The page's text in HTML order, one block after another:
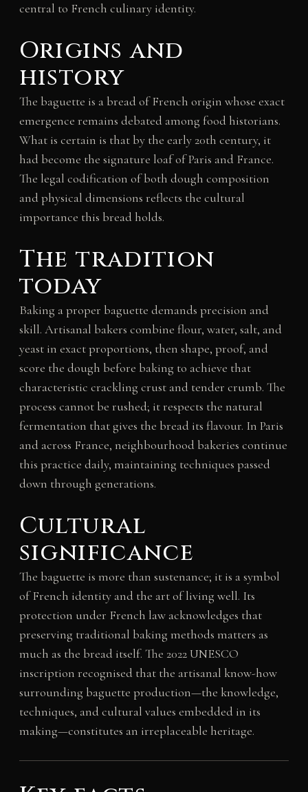
central to French culinary identity.
Origins and
history
The baguette is a bread of French origin whose exact
emergence remains debated among food historians.
What is certain is that by the early 20th century, it
had become the signature loaf of Paris and France.
The legal codification of both dough composition
and physical dimensions reflects the cultural
importance this bread holds.
The tradition
today
Baking a proper baguette demands precision and
skill. Artisanal bakers combine flour, water, salt, and
yeast in exact proportions, then shape, proof, and
score the dough before baking to achieve that
characteristic crackling crust and tender crumb. The
process cannot be rushed; it respects the natural
fermentation that gives the bread its flavour. In Paris
and across France, neighbourhood bakeries continue
this practice daily, maintaining techniques passed
down through generations.
Cultural
significance
The baguette is more than sustenance; it is a symbol
of French identity and the art of living well. Its
protection under French law acknowledges that
preserving traditional baking methods matters as
much as the bread itself. The 2022 UNESCO
inscription recognised that the artisanal know-how
surrounding baguette production—the knowledge,
techniques, and cultural values embedded in its
making—constitutes an irreplaceable heritage.